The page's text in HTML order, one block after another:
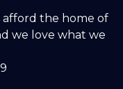
the home of
we love what we